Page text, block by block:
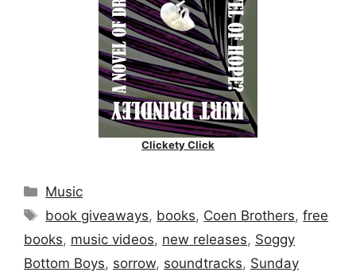
Clickety Click
Categories
Music
Tags
book giveaways, books, Coen Brothers,free
books, music videos, new releases, Soggy
Bottom Boys, sorrow, soundtracks, Sunday